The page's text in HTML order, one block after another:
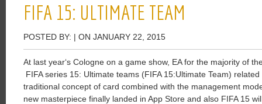
FIFA 15: ULTIMATE TEAM
POSTED BY: | ON JANUARY 22, 2015
At last year‘s Cologne on a game show, EAfor the majority of
FIFAseries 15: Ultimate teams (FIFA 15:Ultimate Team) related
traditional concept of card combined with the management
new masterpiece finally landed in App Store and also FIFA 15